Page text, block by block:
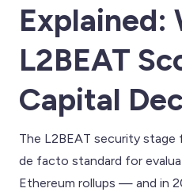
Explained:
L2BEAT
Capital
The L2BEAT security
de facto standard for
Ethereum rollups — and in